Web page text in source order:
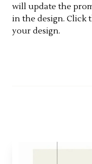
will update the
in the design. Click
your design.